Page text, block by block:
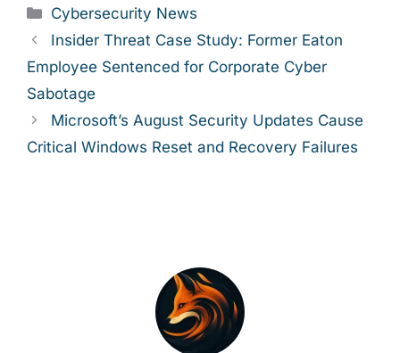
Categories
Cybersecurity News
Insider Threat Case Study: Former Eaton
Employee Sentenced for Corporate Cyber
Sabotage
Microsoft’s August Security Updates Cause
Critical Windows Reset and Recovery Failures